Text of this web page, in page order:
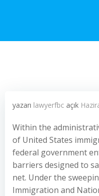
yazarı lawyerfbc açık
Within the
of United States
federal government
barriers designed to
net. Under the
Immigration and